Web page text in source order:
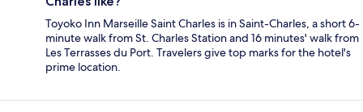
Toyoko Inn Marseille Saint Charles is in Saint-Charles, a short 6-
minute walk from St. Charles Station and 16 minutes' walk from
Les Terrasses du Port. Travelers give top marks for the hotel's
prime location.